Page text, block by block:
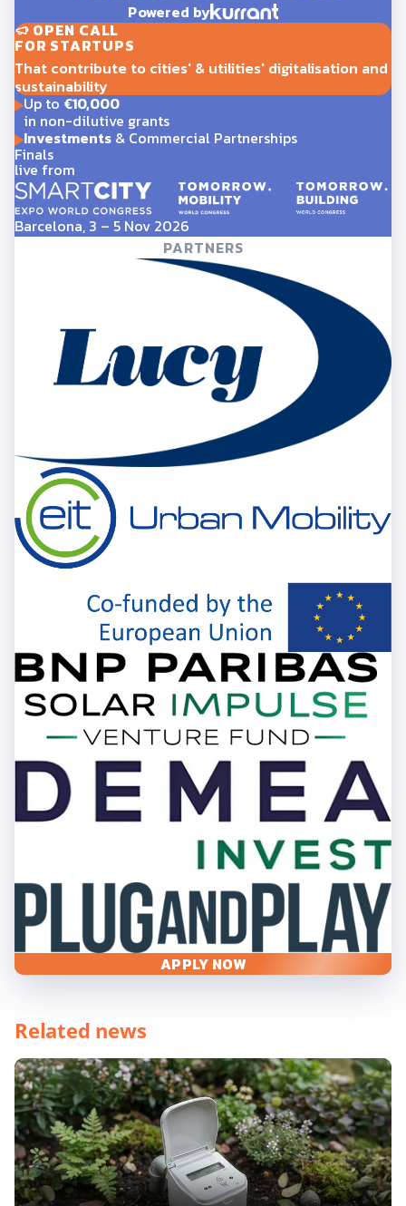
Powered by
OPEN CALL
FOR STARTUPS
That contribute to cities' & utilities' digitalisation and
sustainability
Up to €10,000
in non-dilutive grants
Investments& Commercial Partnerships
Finals
live from
Barcelona, 3 – 5 Nov 2026
PARTNERS
APPLY NOW
Related news